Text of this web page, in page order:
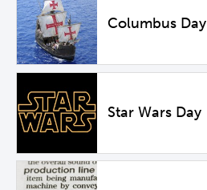
Columbus Day
Star Wars Day